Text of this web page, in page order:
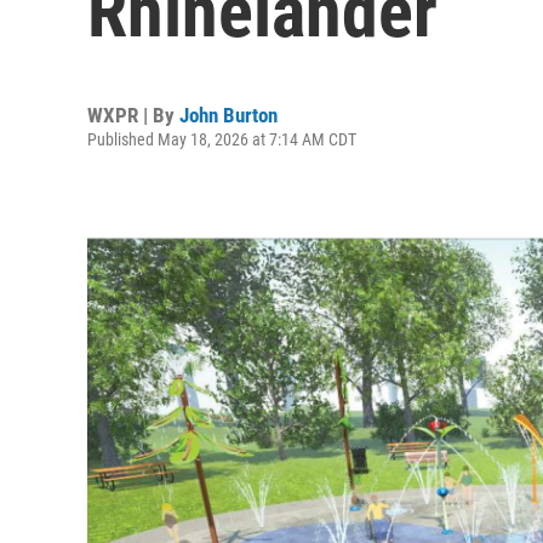
WXPR | By John Burton
Published May 18, 2026 at 7:14 AM CDT